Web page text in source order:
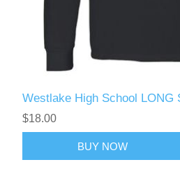
Westlake High School LONG
$18.00
BUY NOW